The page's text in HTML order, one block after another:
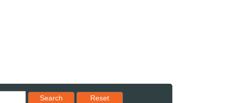
Search
Reset results to starting set
Reset